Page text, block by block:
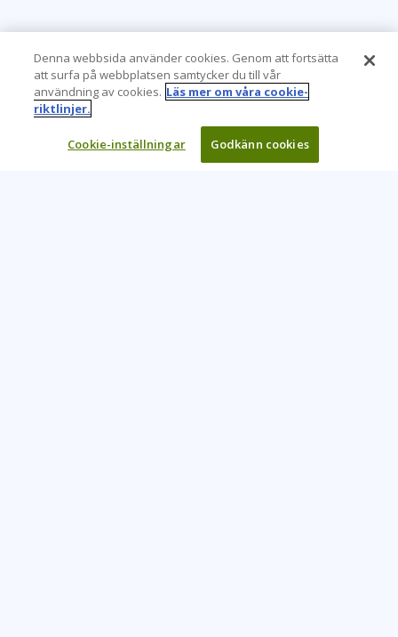
Denna webbsida använder cookies. Genom att fortsätta
att surfa på webbplatsen samtycker du till vår
användning av cookies. Läs mer om våra cookie-
riktlinjer.
Cookie-inställningar Godkänn cookies